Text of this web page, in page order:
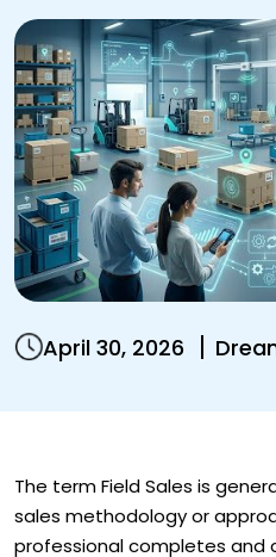
April 30, 2026
The term Field Sales is
sales methodology or
professional completes and